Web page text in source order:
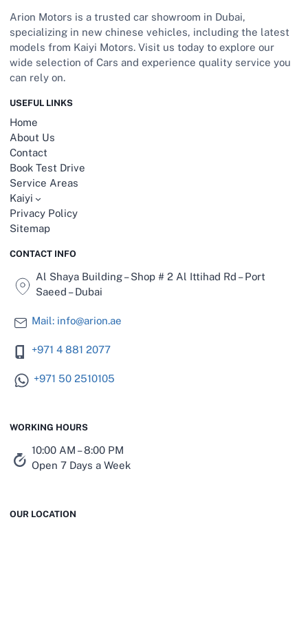
Arion Motors is a trusted car showroom in Dubai,
specializing in new chinese vehicles, including the latest
models from Kaiyi Motors. Visit us today to explore our
wide selection of Cars and experience quality service you
can rely on.
USEFUL LINKS
Home
About Us
Contact
Book Test Drive
Service Areas
Kaiyi
Privacy Policy
Sitemap
CONTACT INFO
Al Shaya Building – Shop # 2 Al Ittihad Rd – Port
Saeed – Dubai
Mail: info@arion.ae
+971 4 881 2077
+971 50 2510105
WORKING HOURS
10:00 AM – 8:00 PM
Open 7 Days a Week
OUR LOCATION